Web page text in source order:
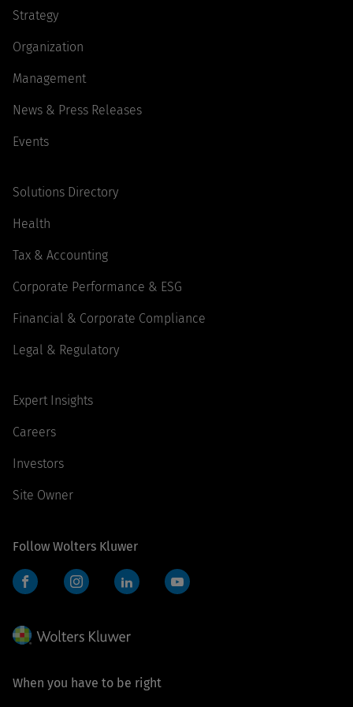
Strategy
Organization
Management
News & Press Releases
Events
Solutions Directory
Health
Tax & Accounting
Corporate Performance & ESG
Financial & Corporate Compliance
Legal & Regulatory
Expert Insights
Careers
Investors
Site Owner
Follow Wolters Kluwer
When you have to be right